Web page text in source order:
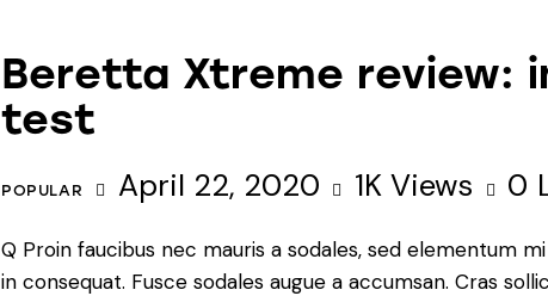
Beretta Xtreme review:
test
POPULAR April 22, 2020 1K Views 0
Q Proin faucibus nec mauris a sodales, sed elementum
in consequat. Fusce sodales augue a accumsan. Cras